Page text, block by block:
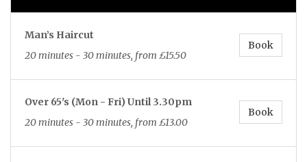
Man’s Haircut
20 minutes - 30 minutes, from £15.50
Book
Over 65's (Mon - Fri) Until 3.30pm
20 minutes - 30 minutes, from £13.00
Book